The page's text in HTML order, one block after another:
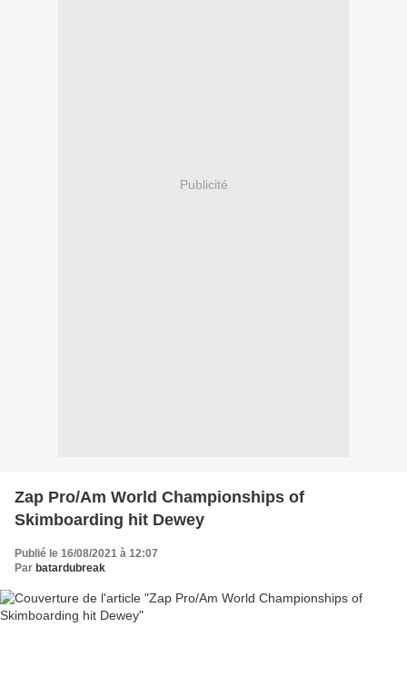
Publicité
Zap Pro/Am World Championships of
Skimboarding hit Dewey
Publié le 16/08/2021 à 12:07
Par batardubreak